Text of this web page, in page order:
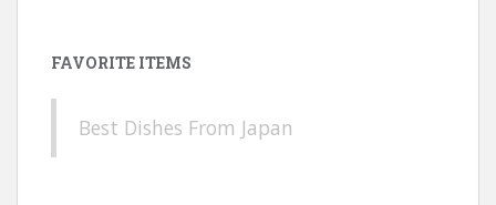
FAVORITE ITEMS
Best Dishes From Japan